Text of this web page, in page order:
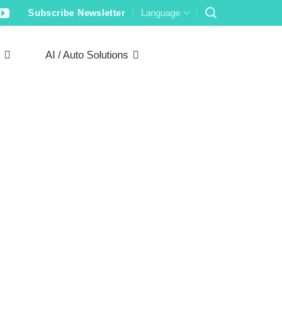
Subscribe Newsletter Language
AI / Auto Solutions